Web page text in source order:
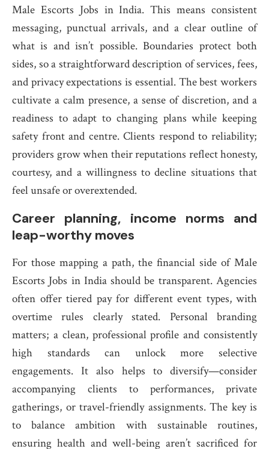
Male Escorts Jobs in India. This means consistent
messaging, punctual arrivals, and a clear outline of
what is and isn’t possible. Boundaries protect both
sides, so a straightforward description of services, fees,
and privacy expectations is essential. The best workers
cultivate a calm presence, a sense of discretion, and a
readiness to adapt to changing plans while keeping
safety front and centre. Clients respond to reliability;
providers grow when their reputations reflect honesty,
courtesy, and a willingness to decline situations that
feel unsafe or overextended.
Career planning, income norms and
leap-worthy moves
For those mapping a path, the financial side of Male
Escorts Jobs in India should be transparent. Agencies
often offer tiered pay for different event types, with
overtime rules clearly stated. Personal branding
matters; a clean, professional profile and consistently
high standards can unlock more selective
engagements. It also helps to diversify—consider
accompanying clients to performances, private
gatherings, or travel-friendly assignments. The key is
to balance ambition with sustainable routines,
ensuring health and well-being aren’t sacrificed for